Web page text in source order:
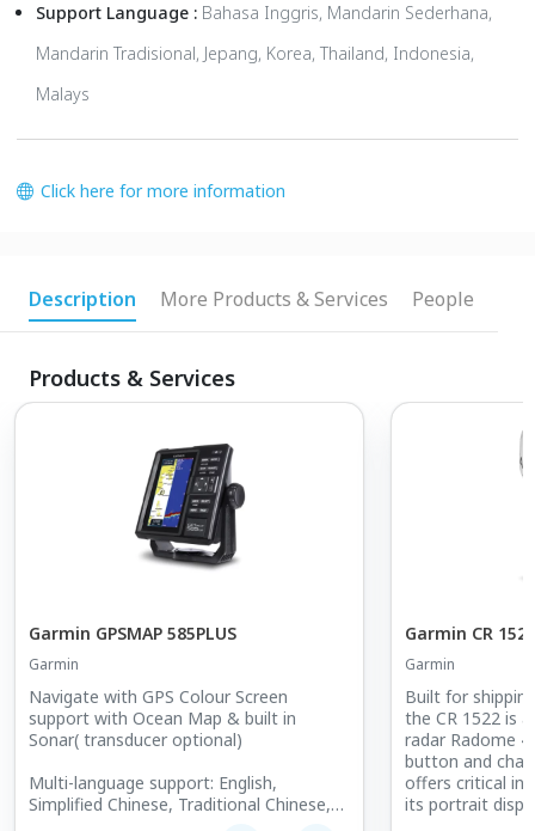
Support Language : Bahasa Inggris, Mandarin Sederhana,
Mandarin Tradisional, Jepang, Korea, Thailand, Indonesia,
Malays
Click here for more information
Description More Products & Services People
Products & Services
Garmin GPSMAP 585PLUS
Garmin
Navigate with GPS Colour Screen
support with Ocean Map & built in
Sonar( transducer optional)
Multi-language support: English,
Simplified Chinese, Traditional Chinese,
Garmin CR
Garmin
Built for
the CR 1522 is
radar Radome
button and
offers critical
its portrait